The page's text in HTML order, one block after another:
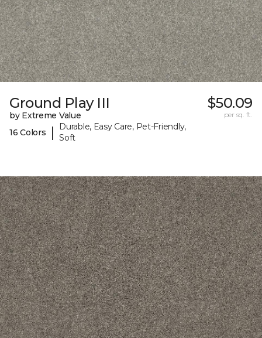
Ground Play III
by Extreme Value
16 Colors
|
Durable, Easy Care, Pet-Friendly,
Soft
$50.09
per sq. ft.